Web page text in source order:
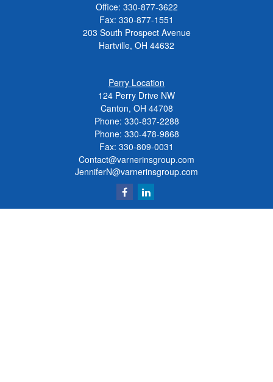
Office: 330-877-3622
Fax: 330-877-1551
203 South Prospect Avenue
Hartville, OH 44632
Perry Location
124 Perry Drive NW
Canton, OH 44708
Phone: 330-837-2288
Phone: 330-478-9868
Fax: 330-809-0031
Contact@varnerinsgroup.com
JenniferN@varnerinsgroup.com